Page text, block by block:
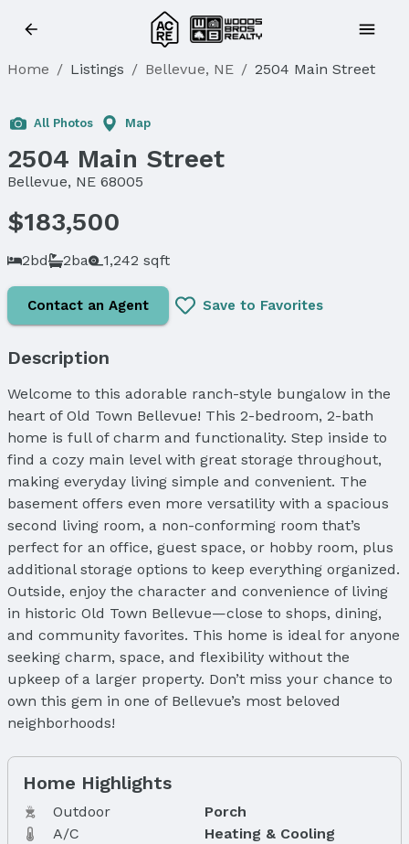
Home / Listings / Bellevue, NE / 2504 Main Street
Sold
All Photos Map
2504 Main Street
Bellevue, NE 68005
$183,500
2bd 2ba 1,242 sqft
Contact an Agent Save to Favorites
Description
Welcome to this adorable ranch-style bungalow in the
heart of Old Town Bellevue! This 2-bedroom, 2-bath
home is full of charm and functionality. Step inside to
find a cozy main level with great storage throughout,
making everyday living simple and convenient. The
basement offers even more versatility with a spacious
second living room, a non-conforming room that’s
perfect for an office, guest space, or hobby room, plus
additional storage options to keep everything organized.
Outside, enjoy the character and convenience of living
in historic Old Town Bellevue—close to shops, dining,
and community favorites. This home is ideal for anyone
seeking charm, space, and flexibility without the
upkeep of a larger property. Don’t miss your chance to
own this gem in one of Bellevue’s most beloved
neighborhoods!
Home Highlights
Outdoor
Porch
A/C
Heating & Cooling